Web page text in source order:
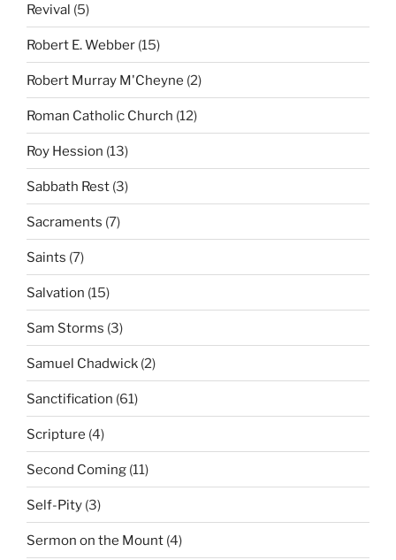
Revival (5)
Robert E. Webber (15)
Robert Murray M'Cheyne (2)
Roman Catholic Church (12)
Roy Hession (13)
Sabbath Rest (3)
Sacraments (7)
Saints (7)
Salvation (15)
Sam Storms (3)
Samuel Chadwick (2)
Sanctification (61)
Scripture (4)
Second Coming (11)
Self-Pity (3)
Sermon on the Mount (4)